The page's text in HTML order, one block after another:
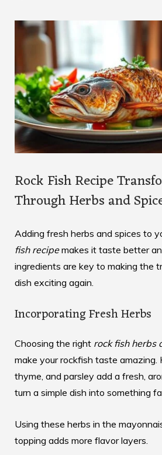
Rock Fish Recipe
Through Herbs and
Adding fresh herbs and spices to
fish recipemakes it taste better
ingredients are key to making the
dish exciting again.
Incorporating Fresh Herbs
Choosing the right rock fish herbs
make your rockfish taste amazing.
thyme, and parsley add a fresh,
turn a simple dish into something
Using these herbs in the
topping adds more flavor layers.